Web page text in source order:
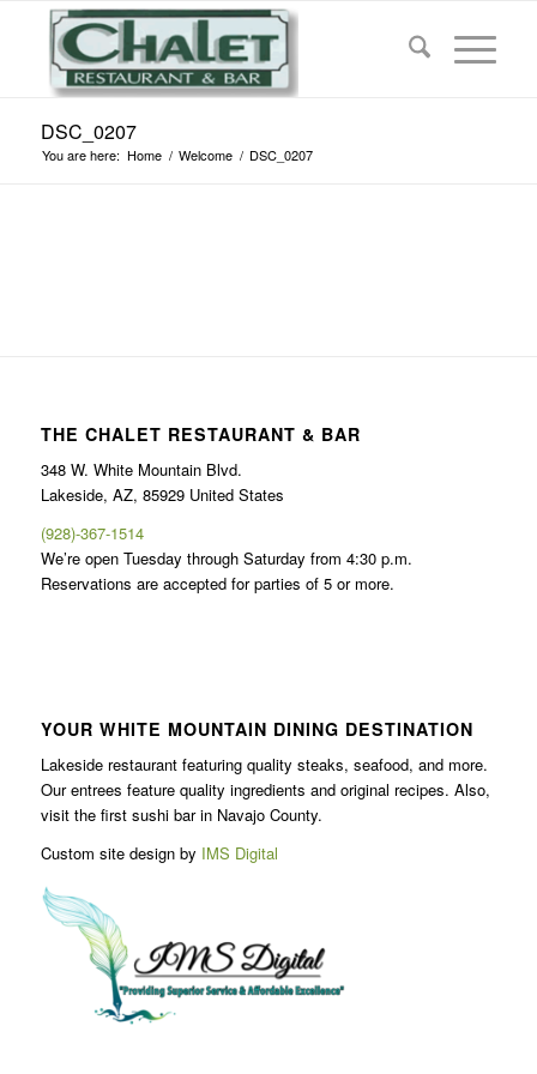
DSC_0207
You are here: Home / Welcome / DSC_0207
THE CHALET RESTAURANT & BAR
348 W. White Mountain Blvd.
Lakeside, AZ, 85929 United States
(928)-367-1514
We’re open Tuesday through Saturday from 4:30 p.m.
Reservations are accepted for parties of 5 or more.
YOUR WHITE MOUNTAIN DINING DESTINATION
Lakeside restaurant featuring quality steaks, seafood, and more.
Our entrees feature quality ingredients and original recipes. Also,
visit the first sushi bar in Navajo County.
Custom site design by IMS Digital